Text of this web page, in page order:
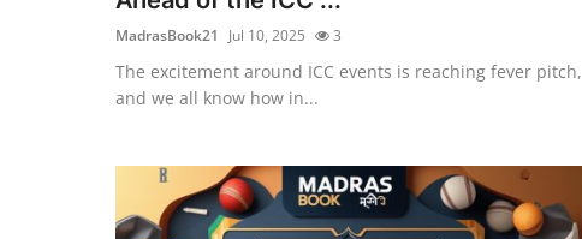
MadrasBook21 Jul 10, 2025 3
The excitement around ICC events is reaching fever pitch,
and we all know how in...